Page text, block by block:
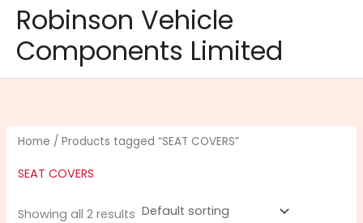
Robinson Vehicle
Components Limited
Home / Products tagged “SEAT COVERS”
SEAT COVERS
Showing all 2 results